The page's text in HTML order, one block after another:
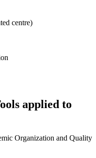
centre)
applied to
Organization and Quality